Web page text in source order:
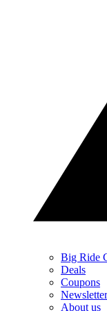
Big Ride
Deals
Coupons
Newsletter
About us